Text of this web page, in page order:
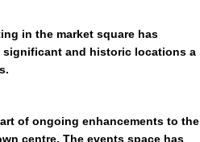
in the market square has
significant and historic locations a
of ongoing enhancements to the
centre. The events space has